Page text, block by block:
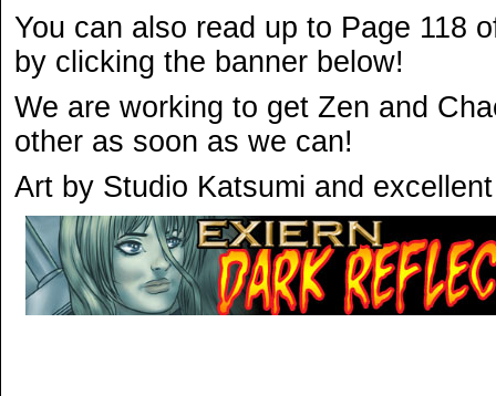
You can also read up to Page 118
by clicking the banner below!
We are working to get Zen and
other as soon as we can!
Art by Studio Katsumi and